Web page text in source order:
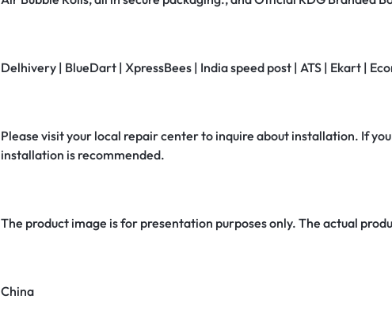
Delhivery | BlueDart | XpressBees | India speed post | ATS | Ekart |
Please visit your local repair center to inquire about installation. If
installation is recommended.
The product image is for presentation purposes only. The actual
China